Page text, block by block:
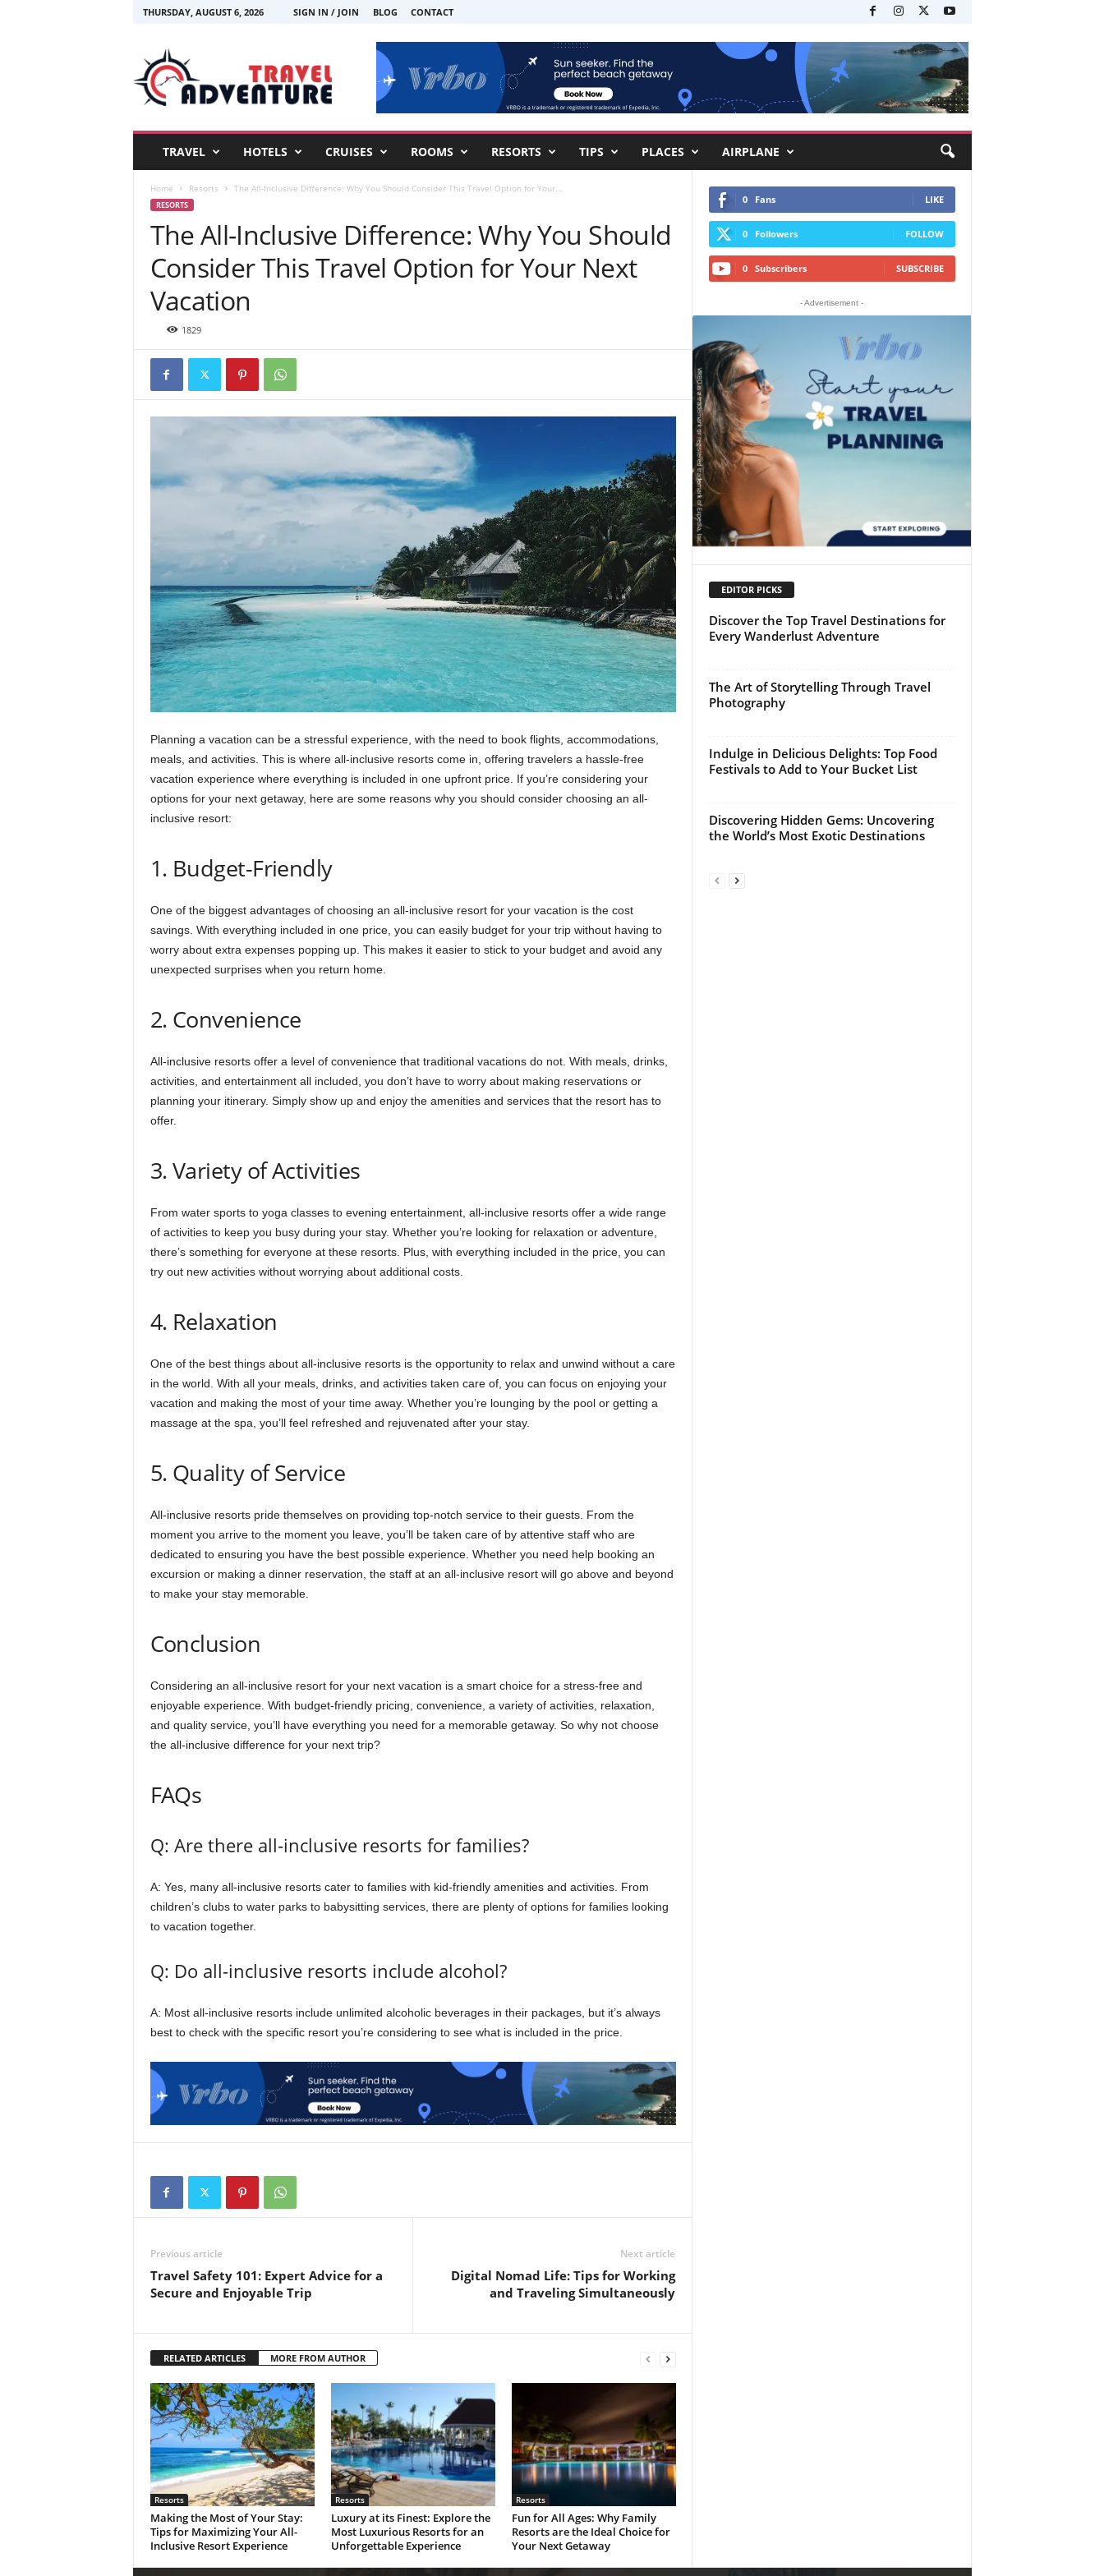
THURSDAY, AUGUST 6, 2026 SIGN IN / JOIN BLOG CONTACT
TRAVEL HOTELS CRUISES ROOMS RESORTS TIPS PLACES AIRPLANE
Home Resorts The All-Inclusive Difference: Why You Should Consider This Travel Option for Your...
RESORTS
The All-Inclusive Difference: Why You Should
Consider This Travel Option for Your Next
Vacation
1829
Planning a vacation can be a stressful experience, with the need to book flights, accommodations,
meals, and activities. This is where all-inclusive resorts come in, offering travelers a hassle-free
vacation experience where everything is included in one upfront price. If you’re considering your
options for your next getaway, here are some reasons why you should consider choosing an all-
inclusive resort:
1. Budget-Friendly
One of the biggest advantages of choosing an all-inclusive resort for your vacation is the cost
savings. With everything included in one price, you can easily budget for your trip without having to
worry about extra expenses popping up. This makes it easier to stick to your budget and avoid any
unexpected surprises when you return home.
2. Convenience
All-inclusive resorts offer a level of convenience that traditional vacations do not. With meals, drinks,
activities, and entertainment all included, you don’t have to worry about making reservations or
planning your itinerary. Simply show up and enjoy the amenities and services that the resort has to
offer.
3. Variety of Activities
From water sports to yoga classes to evening entertainment, all-inclusive resorts offer a wide range
of activities to keep you busy during your stay. Whether you’re looking for relaxation or adventure,
there’s something for everyone at these resorts. Plus, with everything included in the price, you can
try out new activities without worrying about additional costs.
4. Relaxation
One of the best things about all-inclusive resorts is the opportunity to relax and unwind without a care
in the world. With all your meals, drinks, and activities taken care of, you can focus on enjoying your
vacation and making the most of your time away. Whether you’re lounging by the pool or getting a
massage at the spa, you’ll feel refreshed and rejuvenated after your stay.
5. Quality of Service
All-inclusive resorts pride themselves on providing top-notch service to their guests. From the
moment you arrive to the moment you leave, you’ll be taken care of by attentive staff who are
dedicated to ensuring you have the best possible experience. Whether you need help booking an
excursion or making a dinner reservation, the staff at an all-inclusive resort will go above and beyond
to make your stay memorable.
Conclusion
Considering an all-inclusive resort for your next vacation is a smart choice for a stress-free and
enjoyable experience. With budget-friendly pricing, convenience, a variety of activities, relaxation,
and quality service, you’ll have everything you need for a memorable getaway. So why not choose
the all-inclusive difference for your next trip?
FAQs
Q: Are there all-inclusive resorts for families?
A: Yes, many all-inclusive resorts cater to families with kid-friendly amenities and activities. From
children’s clubs to water parks to babysitting services, there are plenty of options for families looking
to vacation together.
Q: Do all-inclusive resorts include alcohol?
A: Most all-inclusive resorts include unlimited alcoholic beverages in their packages, but it’s always
best to check with the specific resort you’re considering to see what is included in the price.
Previous article
Travel Safety 101: Expert Advice for a
Secure and Enjoyable Trip
Next article
Digital Nomad Life: Tips for Working
and Traveling Simultaneously
RELATED ARTICLES MORE FROM AUTHOR
Resorts
Making the Most of Your Stay:
Tips for Maximizing Your All-
Inclusive Resort Experience
Resorts
Luxury at its Finest: Explore the
Most Luxurious Resorts for an
Unforgettable Experience
Resorts
Fun for All Ages: Why Family
Resorts are the Ideal Choice for
Your Next Getaway
0 Fans LIKE
0 Followers FOLLOW
0 Subscribers SUBSCRIBE
- Advertisement -
EDITOR PICKS
Discover the Top Travel Destinations for
Every Wanderlust Adventure
The Art of Storytelling Through Travel
Photography
Indulge in Delicious Delights: Top Food
Festivals to Add to Your Bucket List
Discovering Hidden Gems: Uncovering
the World’s Most Exotic Destinations